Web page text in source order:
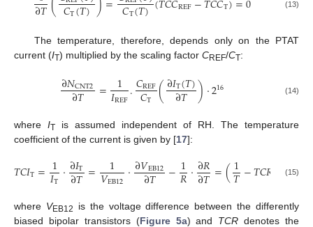
∂𝑇 𝐶T(𝑇) 𝐶T(𝑇) REF T (13)
The temperature, therefore, depends only on the PTAT
current (IT) multiplied by the scaling factor CREF/CT:
∂𝑁CNT2
∂𝑇 = 1
𝐼REF.𝐶REF
𝐶T (∂𝐼T(𝑇)
∂𝑇 )·216 (14)
where IT is assumed independent of RH. The temperature
coefficient of the current is given by [17]:
𝑇𝐶𝐼T=1
𝐼T·∂𝐼T
∂𝑇= 1
𝑉EB12·∂𝑉EB12
∂𝑇 −1
𝑅·∂𝑅
∂𝑇=(1
𝑇−𝑇𝐶𝑅 (15)
where VEB12
is the voltage difference between the differently
biased bipolar transistors (Figure 5a) and TCR denotes the